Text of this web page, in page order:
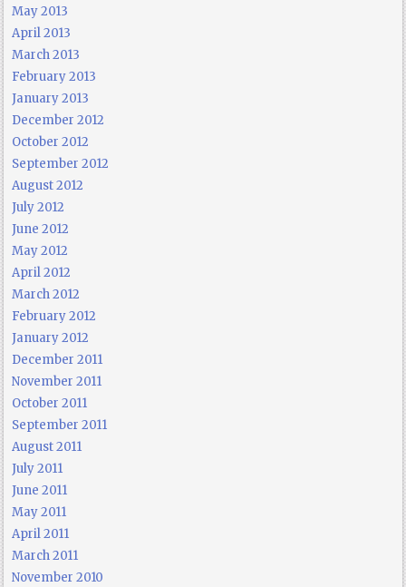
May 2013
April 2013
March 2013
February 2013
January 2013
December 2012
October 2012
September 2012
August 2012
July 2012
June 2012
May 2012
April 2012
March 2012
February 2012
January 2012
December 2011
November 2011
October 2011
September 2011
August 2011
July 2011
June 2011
May 2011
April 2011
March 2011
November 2010